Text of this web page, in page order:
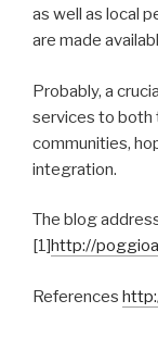
as well as local
are made
Probably, a
services to both
communities,
integration.
The blog
[1]http://
References